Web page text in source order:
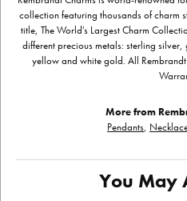
collection featuring thousands of charm
title, The World's Largest Charm
different precious metals: sterling
yellow and white gold. All
More from
Pendants,
You May